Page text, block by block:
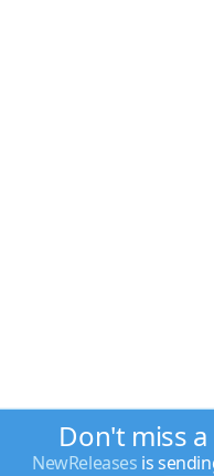
Don't miss
NewReleases is